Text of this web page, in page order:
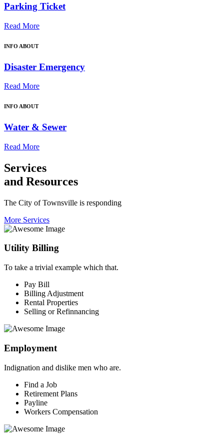
Parking Ticket
Read More
INFO ABOUT
Disaster Emergency
Read More
INFO ABOUT
Water & Sewer
Read More
Services
and Resources
The City of Townsville is responding
More Services
Utility Billing
To take a trivial example which that.
Pay Bill
Billing Adjustment
Rental Properties
Selling or Refinnancing
Employment
Indignation and dislike men who are.
Find a Job
Retirement Plans
Payline
Workers Compensation